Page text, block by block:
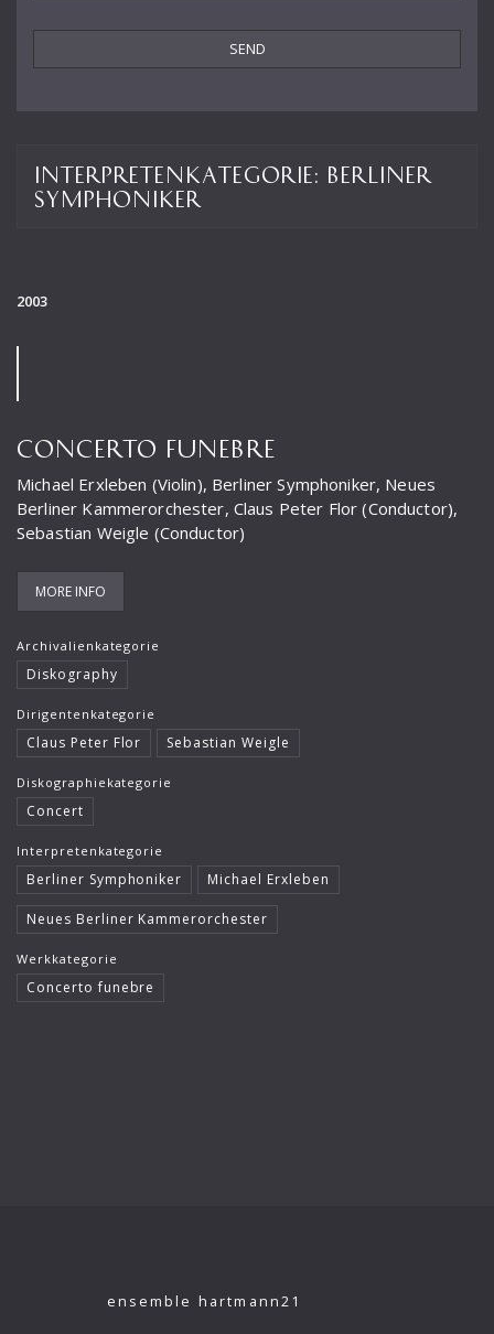
Die Singphoniker
Dietrich Fischer-Dieskau
Dresdner Philharmonie
Gürzenich-Orchester Köln
Hans Maile
Helen Donath
Helmut Berger
Isabelle Faust
Israel Chamber Orchestra
Jean-Luc Votano
José Gallardo
Juliane Banse
Klaus König
Kutcher Quartet
Le Concert Idéal
Linus Roth
Interpretenkategorie: Berliner
Symphoniker
2003
CONCERTO FUNEBRE
Michael Erxleben (Violin), Berliner Symphoniker, Neues
Berliner Kammerorchester, Claus Peter Flor (Conductor),
Sebastian Weigle (Conductor)
MORE INFO
Archivalienkategorie
Diskography
Dirigentenkategorie
Claus Peter Flor Sebastian Weigle
Diskographiekategorie
Concert
Interpretenkategorie
Berliner Symphoniker Michael Erxleben
Neues Berliner Kammerorchester
Werkkategorie
Concerto funebre
ensemble hartmann21